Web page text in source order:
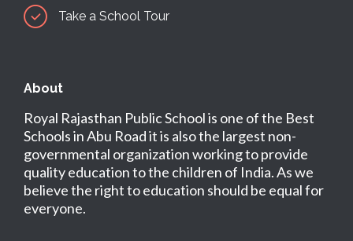
Take a School Tour
About
Royal Rajasthan Public School is one of the Best
Schools in Abu Road it is also the largest non-
governmental organization working to provide
quality education to the children of India. As we
believe the right to education should be equal for
everyone.